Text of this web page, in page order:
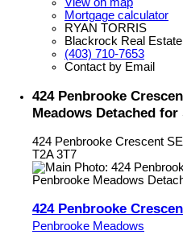
View on map
Mortgage calculator
RYAN TORRIS
Blackrock Real
(403) 710-7653
Contact by Email
424 Penbrooke
Meadows Detached
424 Penbrooke Crescent SE
T2A 3T7
424 Penbrooke
Penbrooke Meadows